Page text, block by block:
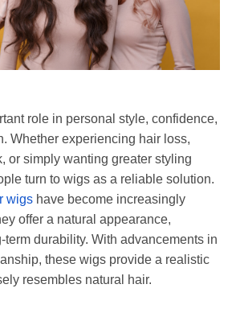
role in personal style, confidence,
Whether experiencing hair loss,
or simply wanting greater styling
turn to wigs as a reliable solution.
wigs have become increasingly
offer a natural appearance,
term durability. With advancements in
these wigs provide a realistic
resembles natural hair.